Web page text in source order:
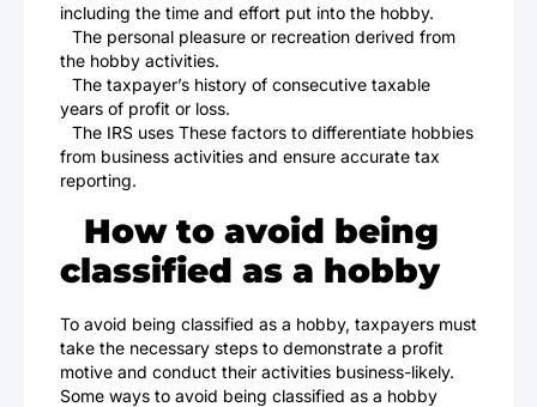
including the time and effort put into the hobby.
The personal pleasure or recreation derived from
the hobby activities.
The taxpayer’s history of consecutive taxable
years of profit or loss.
The IRS uses These factors to differentiate hobbies
from business activities and ensure accurate tax
reporting.
How to avoid being
classified as a hobby
To avoid being classified as a hobby, taxpayers must
take the necessary steps to demonstrate a profit
motive and conduct their activities business-likely.
Some ways to avoid being classified as a hobby